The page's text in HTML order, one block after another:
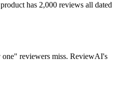
has 2,000 reviews all dated
reviewers miss. ReviewAI's